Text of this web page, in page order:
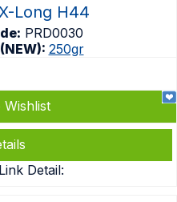
Long H44
PRD0030
250gr
Wishlist
Detail: